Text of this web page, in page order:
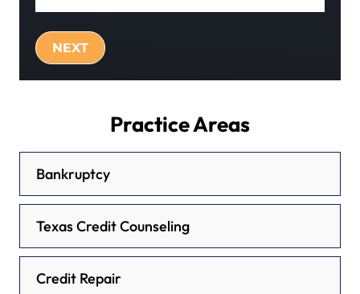
Practice Areas
Bankruptcy
Texas Credit Counseling
Credit Repair